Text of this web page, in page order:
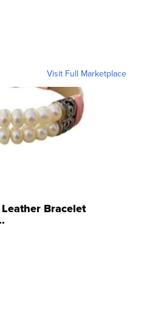
Visit Full Marketplace
Bracelet